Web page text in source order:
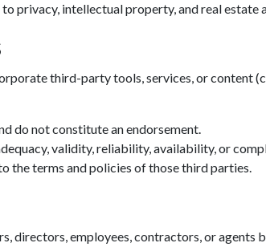
privacy, intellectual property, and real estate
third-party tools, services, or content
do not constitute an endorsement.
validity, reliability, availability, or
the terms and policies of those third parties.
directors, employees, contractors, or